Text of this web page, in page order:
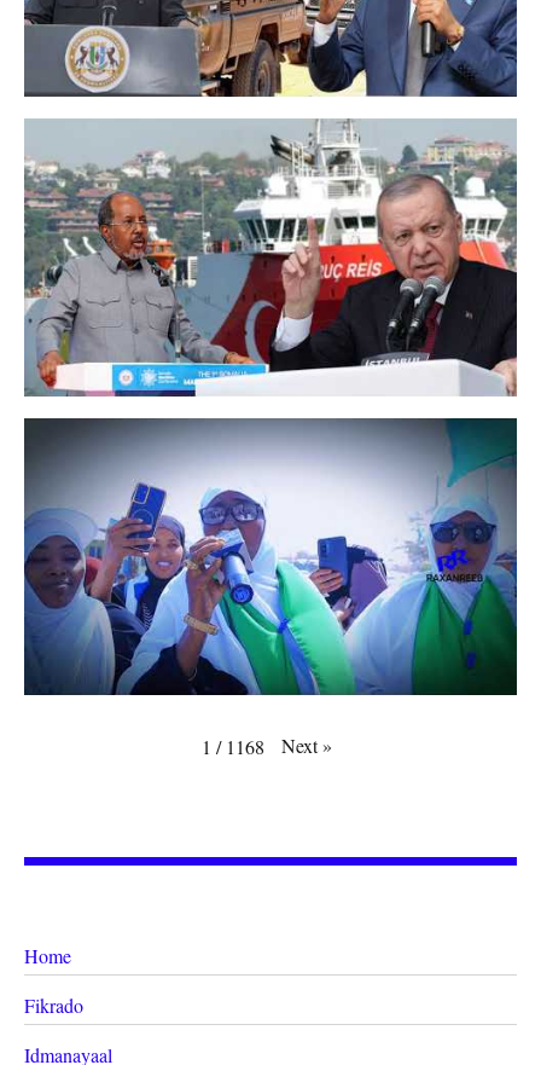
1 / 1168 Next»
Home
Fikrado
Idmanayaal